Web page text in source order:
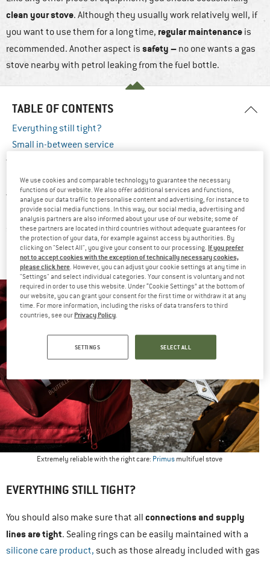
clean your stove. Although they usually work relatively well, if
you want to use them for a long time, regular maintenance is
recommended. Another aspect is safety – no one wants a gas
stove nearby with petrol leaking from the fuel bottle.
TABLE OF CONTENTS
Everything still tight?
Small in-between service
You should always make sure that every stove is clean and that
nothing wobblesor is loose. After every tour, you should clean
the stove of soot, deposits and food residues. It may seem like
a big wide world to explore when your cooker still has pasta
sauce from the last trip, but once the gunk clogs up your
nozzles, the fun of cooking on the road quickly comes to an
end.
Extremely reliable with the right care: Primusmultifuel stove
EVERYTHING STILL TIGHT?
You should also make sure that all connections and supply
lines are tight. Sealing rings can be easily maintained with a
silicone care product, such as those already included with gas
We use cookies and comparable technology to guarantee the necessary
functions of our website. We also offer additional services and functions,
analyse our data traffic to personalise content and advertising, for instance to
provide social media functions. In this way, our social media, advertising and
analysis partners are also informed about your use of our website; some of
these partners are located in third countries without adequate guarantees for
the protection of your data, for example against access by authorities. By
clicking on "Select All", you give your consent to our processing. If you prefer
not to accept cookies with the exception of technically necessary cookies,
please click here . However, you can adjust your cookie settings at any time in
"Settings" and select individual categories. Your consent is voluntary and not
required in order to use this website. Under “Cookie Settings” at the bottom of
our website, you can grant your consent for the first time or withdraw it at any
time. For more information, including the risks of data transfers to third
countries, see our Privacy Policy
SETTINGS SELECT ALL